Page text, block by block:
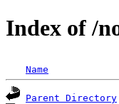
Index of /
Name
Parent Directory